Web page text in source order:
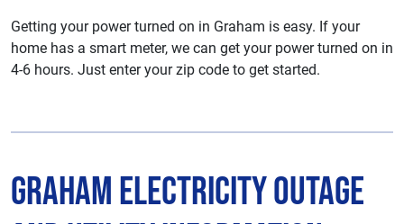
Getting your power turned on in Graham is easy. If your
home has a smart meter, we can get your power turned on in
4-6 hours. Just enter your zip code to get started.
Graham Electricity Outage